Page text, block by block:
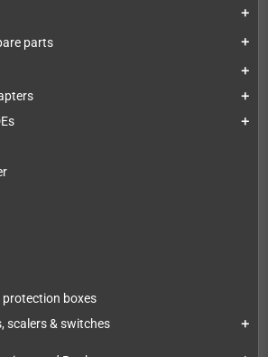
add
parts add
add
add
add
protection boxes
scalers & switches
add